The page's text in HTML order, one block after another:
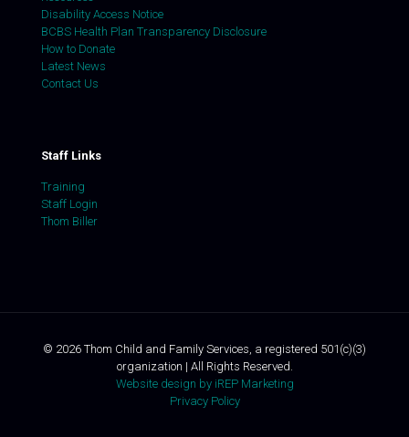
Disability Access Notice
BCBS Health Plan Transparency Disclosure
How to Donate
Latest News
Contact Us
Staff Links
Training
Staff Login
Thom Biller
© 2026 Thom Child and Family Services, a registered 501(c)(3)
organization | All Rights Reserved.
Website design by iREP Marketing
Privacy Policy